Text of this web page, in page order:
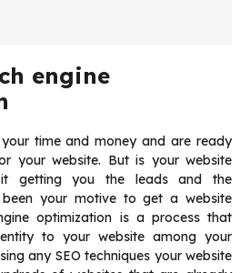
engine
time and money and are ready
your website. But is your website
getting you the leads and the
your motive to get a website
optimization is a process that
to your website among your
any SEO techniques your website